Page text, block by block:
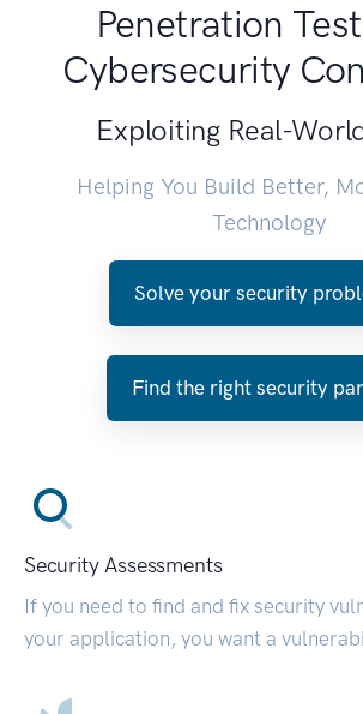
Penetration
Cybersecurity
Exploiting Real-
Helping You Build Better,
Technology
Solve your security
Find the right security
Security Assessments
If you need to find and fix security
your application, you want a